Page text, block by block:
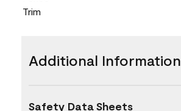
Trim
Additional Information
Safety Data Sheets